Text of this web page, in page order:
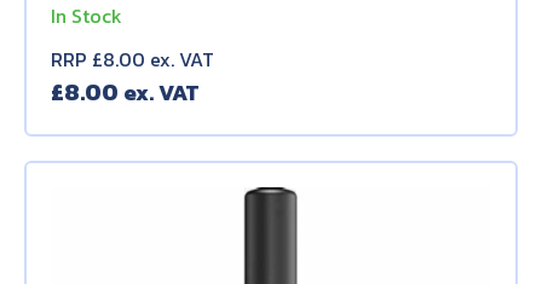
In Stock
RRP £8.00 ex. VAT
£8.00